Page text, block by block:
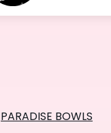
PARADISE BOWLS